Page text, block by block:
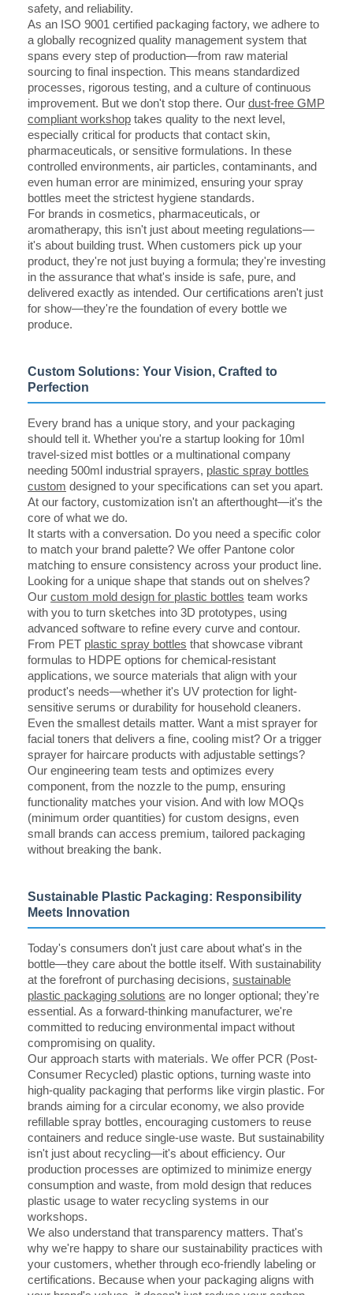
safety, and reliability.
As an ISO 9001 certified packaging factory, we adhere to
a globally recognized quality management system that
spans every step of production—from raw material
sourcing to final inspection. This means standardized
processes, rigorous testing, and a culture of continuous
improvement. But we don't stop there. Our dust-free GMP
compliant workshop takes quality to the next level,
especially critical for products that contact skin,
pharmaceuticals, or sensitive formulations. In these
controlled environments, air particles, contaminants, and
even human error are minimized, ensuring your spray
bottles meet the strictest hygiene standards.
For brands in cosmetics, pharmaceuticals, or
aromatherapy, this isn't just about meeting regulations—
it's about building trust. When customers pick up your
product, they're not just buying a formula; they're investing
in the assurance that what's inside is safe, pure, and
delivered exactly as intended. Our certifications aren't just
for show—they're the foundation of every bottle we
produce.
Custom Solutions: Your Vision, Crafted to
Perfection
Every brand has a unique story, and your packaging
should tell it. Whether you're a startup looking for 10ml
travel-sized mist bottles or a multinational company
needing 500ml industrial sprayers, plastic spray bottles
custom designed to your specifications can set you apart.
At our factory, customization isn't an afterthought—it's the
core of what we do.
It starts with a conversation. Do you need a specific color
to match your brand palette? We offer Pantone color
matching to ensure consistency across your product line.
Looking for a unique shape that stands out on shelves?
Our custom mold design for plastic bottles team works
with you to turn sketches into 3D prototypes, using
advanced software to refine every curve and contour.
From PET plastic spray bottles that showcase vibrant
formulas to HDPE options for chemical-resistant
applications, we source materials that align with your
product's needs—whether it's UV protection for light-
sensitive serums or durability for household cleaners.
Even the smallest details matter. Want a mist sprayer for
facial toners that delivers a fine, cooling mist? Or a trigger
sprayer for haircare products with adjustable settings?
Our engineering team tests and optimizes every
component, from the nozzle to the pump, ensuring
functionality matches your vision. And with low MOQs
(minimum order quantities) for custom designs, even
small brands can access premium, tailored packaging
without breaking the bank.
Sustainable Plastic Packaging: Responsibility
Meets Innovation
Today's consumers don't just care about what's in the
bottle—they care about the bottle itself. With sustainability
at the forefront of purchasing decisions, sustainable
plastic packaging solutions are no longer optional; they're
essential. As a forward-thinking manufacturer, we're
committed to reducing environmental impact without
compromising on quality.
Our approach starts with materials. We offer PCR (Post-
Consumer Recycled) plastic options, turning waste into
high-quality packaging that performs like virgin plastic. For
brands aiming for a circular economy, we also provide
refillable spray bottles, encouraging customers to reuse
containers and reduce single-use waste. But sustainability
isn't just about recycling—it's about efficiency. Our
production processes are optimized to minimize energy
consumption and waste, from mold design that reduces
plastic usage to water recycling systems in our
workshops.
We also understand that transparency matters. That's
why we're happy to share our sustainability practices with
your customers, whether through eco-friendly labeling or
certifications. Because when your packaging aligns with